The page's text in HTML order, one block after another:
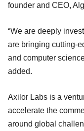
founder and CEO,
“We are deeply
are bringing cutting-
and computer
added.
Axilor Labs is a
accelerate the
around global